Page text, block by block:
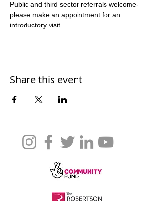
Public and third sector referrals welcome-
please make an appointment for an
introductory visit.
Share this event